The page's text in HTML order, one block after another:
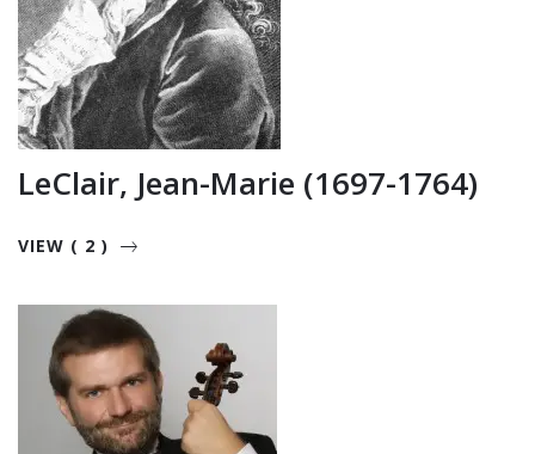
LeClair, Jean-Marie (1697-1764)
VIEW ( 2 )